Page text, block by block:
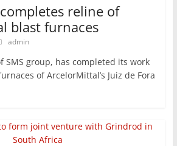
reline of
blast furnaces
admin
SMS group, has completed its work
of ArcelorMittal’s Juiz de Fora